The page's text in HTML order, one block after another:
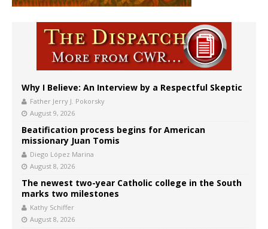
Why I Believe: An Interview by a Respectful Skeptic
Father Jerry J. Pokorsky
August 9, 2026
Beatification process begins for American
missionary Juan Tomis
Diego López Marina
August 8, 2026
The newest two-year Catholic college in the South
marks two milestones
Kathy Schiffer
August 8, 2026